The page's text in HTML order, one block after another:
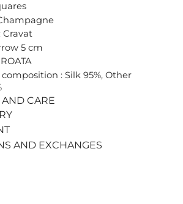
Cravat
5 cm
: Silk 95%, Other
CARE
AND EXCHANGES